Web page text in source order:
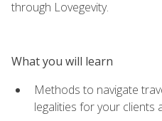
through Lovegevity.
What you will learn
Methods to navigate
legalities for your clients